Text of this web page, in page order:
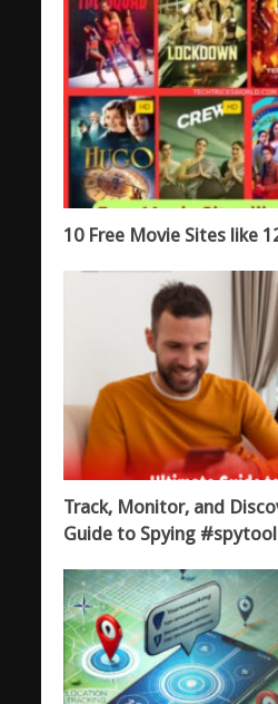
10 Free Movie Sites like
Track, Monitor, and
Guide to Spying